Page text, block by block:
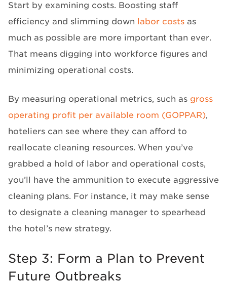
Start by examining costs. Boosting staff
efficiency and slimming down labor costs as
much as possible are more important than ever.
That means digging into workforce figures and
minimizing operational costs.
By measuring operational metrics, such as gross
operating profit per available room (GOPPAR),
hoteliers can see where they can afford to
reallocate cleaning resources. When you’ve
grabbed a hold of labor and operational costs,
you’ll have the ammunition to execute aggressive
cleaning plans. For instance, it may make sense
to designate a cleaning manager to spearhead
the hotel’s new strategy.
Step 3: Form a Plan to Prevent
Future Outbreaks